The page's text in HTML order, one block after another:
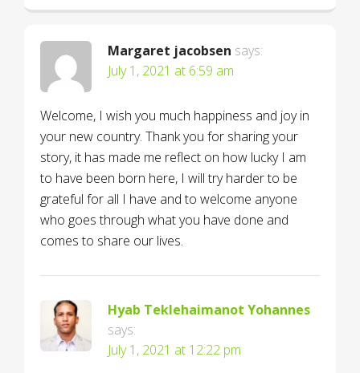
Margaret jacobsen says:
July 1, 2021 at 6:59 am
Welcome, I wish you much happiness and joy in
your new country. Thank you for sharing your
story, it has made me reflect on how lucky I am
to have been born here, I will try harder to be
grateful for all I have and to welcome anyone
who goes through what you have done and
comes to share our lives.
Hyab Teklehaimanot Yohannes
says:
July 1, 2021 at 12:22 pm